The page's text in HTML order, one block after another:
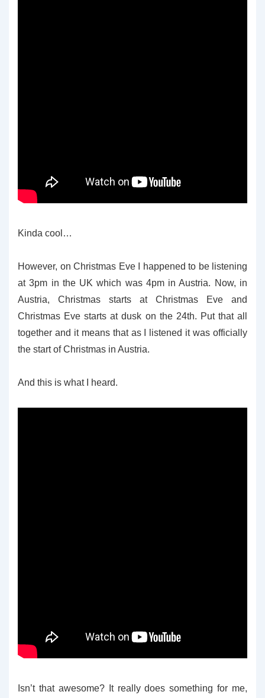
Kinda cool…
However, on Christmas Eve I happened to be listening
at 3pm in the UK which was 4pm in Austria. Now, in
Austria, Christmas starts at Christmas Eve and
Christmas Eve starts at dusk on the 24th. Put that all
together and it means that as I listened it was officially
the start of Christmas in Austria.
And this is what I heard.
Isn’t that awesome? It really does something for me,